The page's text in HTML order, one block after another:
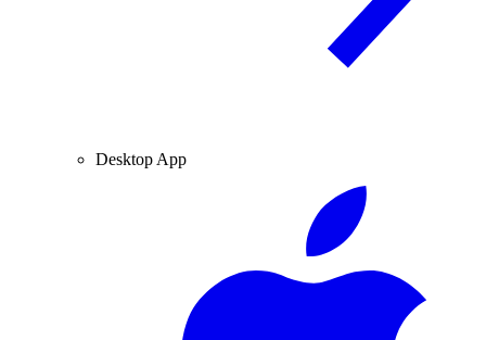
Desktop App